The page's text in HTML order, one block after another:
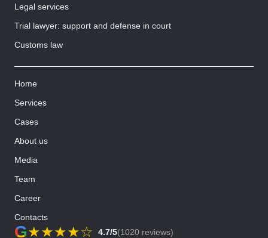
G★★★★☆ 4.7/5(1020 reviews)
Legal services
Trial lawyer: support and defense in court
Customs law
Home
Services
Cases
About us
Media
Team
Career
Contacts